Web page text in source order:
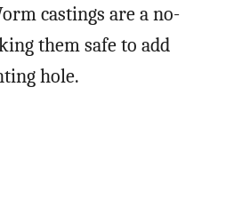
castings are a no-
them safe to add
hole.